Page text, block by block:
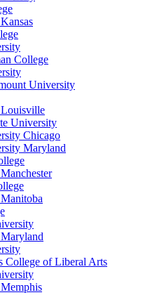
College
University
University
Chicago
Maryland
College of Liberal Arts